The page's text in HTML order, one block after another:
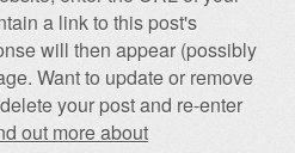
a link to this post's
will then appear (possibly
Want to update or remove
your post and re-enter
out more about